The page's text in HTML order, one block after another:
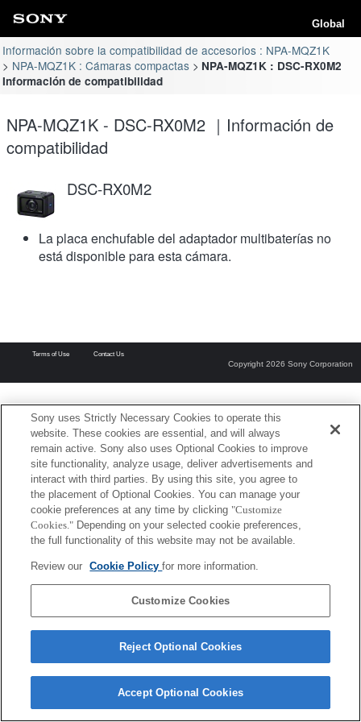
Global
Información sobre la compatibilidad de accesorios : NPA-MQZ1K
NPA-MQZ1K : Cámaras compactas
NPA-MQZ1K : DSC-RX0M2
Información de compatibilidad
NPA-MQZ1K - DSC-RX0M2 ｜Información de
compatibilidad
DSC-RX0M2
La placa enchufable del adaptador multibaterías no
está disponible para esta cámara.
Terms of Use Contact Us
Copyright 2026 Sony Corporation
Sony uses Strictly Necessary Cookies to operate this
website. These cookies are essential, and will always
remain active. Sony also uses Optional Cookies to improve
site functionality, analyze usage, deliver advertisements and
interact with third parties. By using this site, you agree to
the placement of Optional Cookies. You can manage your
cookie preferences at any time by clicking "Customize
Cookies." Depending on your selected cookie preferences,
the full functionality of this website may not be available.
Review our Cookie Policyfor more information.
Customize Cookies
Reject Optional Cookies
Accept Optional Cookies